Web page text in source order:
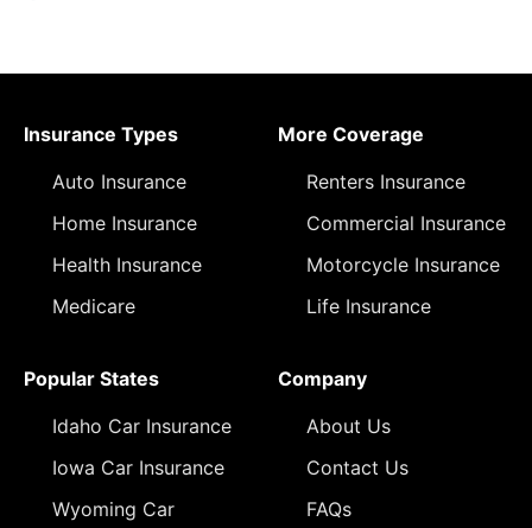
Insurance Types
Auto Insurance
Home Insurance
Health Insurance
Medicare
More Coverage
Renters Insurance
Commercial Insurance
Motorcycle Insurance
Life Insurance
Popular States
Idaho Car Insurance
Iowa Car Insurance
Wyoming Car
Company
About Us
Contact Us
FAQs